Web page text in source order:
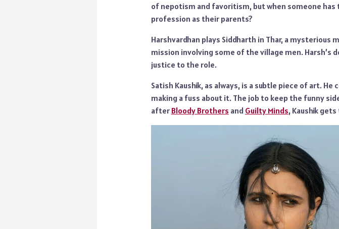
of nepotism and favoritism, but when someone has
profession as their parents?
Harshvardhan plays Siddharth in Thar, a mysterious
mission involving some of the village men.
justice to the role.
Satish Kaushik, as always, is a subtle piece of art.
making a fuss about it. The job to keep the funny
after Bloody Brothers and Guilty Minds, Kaushik